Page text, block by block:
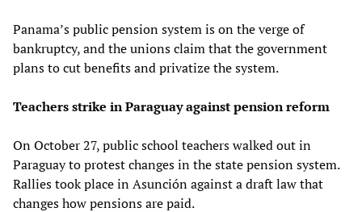
Panama’s public pension system is on the verge of
bankruptcy, and the unions claim that the government
plans to cut benefits and privatize the system.
Teachers strike in Paraguay against pension reform
On October 27, public school teachers walked out in
Paraguay to protest changes in the state pension system.
Rallies took place in Asunción against a draft law that
changes how pensions are paid.